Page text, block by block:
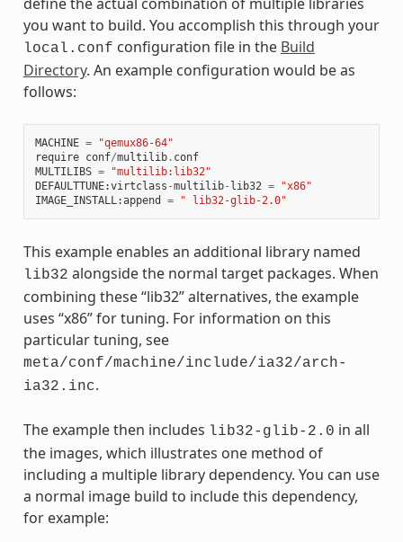
you want to build. You accomplish this through your
local.conf configuration file in the Build
Directory. An example configuration would be as
follows:
MACHINE =
"qemux86-64"
require conf/multilib. conf
MULTILIBS =
"multilib:lib32"
DEFAULTTUNE:virtclass -multilib- lib32 =
"x86"
IMAGE_INSTALL:append = " lib32-glib-2.0"
This example enables an additional library named
lib32 alongside the normal target packages. When
combining these “lib32” alternatives, the example
uses “x86” for tuning. For information on this
particular tuning, see
meta/conf/machine/include/ia32/arch-
ia32.inc.
The example then includes lib32-glib-2.0 in all
the images, which illustrates one method of
including a multiple library dependency. You can use
a normal image build to include this dependency,
for example: